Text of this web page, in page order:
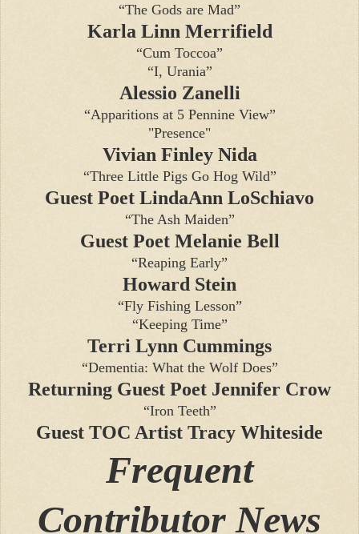
“The Gods are Mad”
Karla Linn Merrifield
“Cum Toccoa”
“I, Urania”
Alessio Zanelli
“Apparitions at 5 Pennine View”
"Presence"
Vivian Finley Nida
“Three Little Pigs Go Hog Wild”
Guest Poet LindaAnn LoSchiavo
“The Ash Maiden”
Guest Poet Melanie Bell
“Reaping Early”
Howard Stein
“Fly Fishing Lesson”
“Keeping Time”
Terri Lynn Cummings
“Dementia: What the Wolf Does”
Returning Guest Poet Jennifer Crow
“Iron Teeth”
Guest TOC Artist Tracy Whiteside
Frequent
Contributor News